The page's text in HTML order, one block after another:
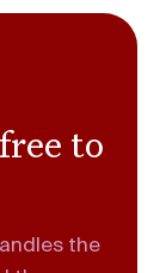
to
the